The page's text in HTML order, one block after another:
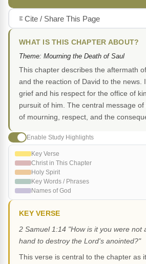
Cite / Share This Page
WHAT IS THIS CHAPTER ABOUT?
Theme: Mourning the Death of Saul
This chapter describes the aftermath
and the reaction of David to the news.
grief and his respect for the office of
pursuit of him. The central message
of mourning, respect, and the
Enable Study Highlights
Key Verse
Christ in This Chapter
Holy Spirit
Key Words / Phrases
Names of God
KEY VERSE
2 Samuel 1:14 "How is it you were not
hand to destroy the Lord's anointed?"
This verse is central to the chapter as